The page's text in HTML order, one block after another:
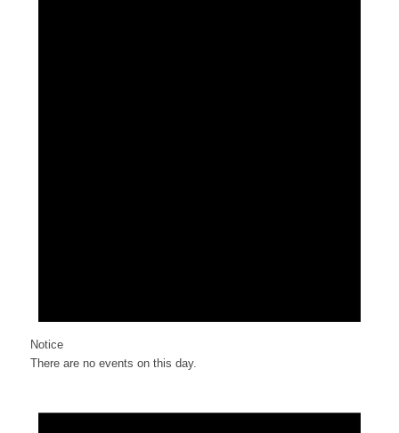
Notice
There are no events on this day.